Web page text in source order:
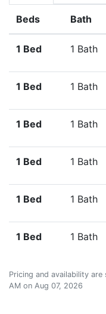
Beds Bath
1 Bed 1 Bath
1 Bed 1 Bath
1 Bed 1 Bath
1 Bed 1 Bath
1 Bed 1 Bath
1 Bed 1 Bath
Pricing and availability
AM on Aug 07, 2026